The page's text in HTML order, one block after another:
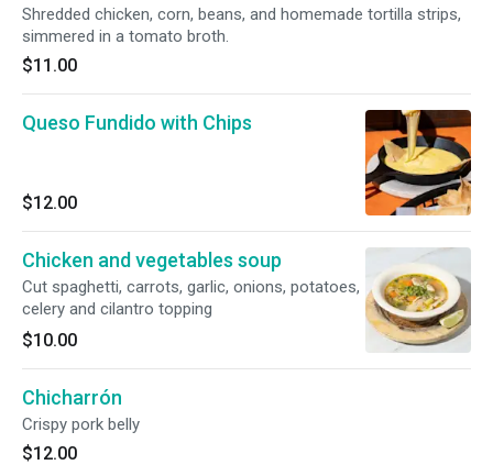
Shredded chicken, corn, beans, and homemade tortilla strips,
simmered in a tomato broth.
$11.00
Queso Fundido with Chips
$12.00
Chicken and vegetables soup
Cut spaghetti, carrots, garlic, onions, potatoes,
celery and cilantro topping
$10.00
Chicharrón
Crispy pork belly
$12.00